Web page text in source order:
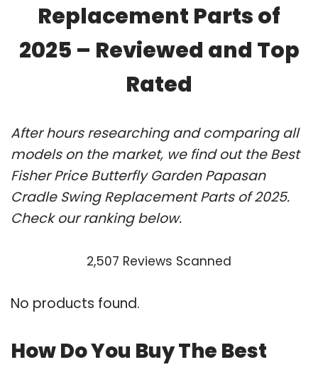
Replacement Parts of
2025 – Reviewed and Top
Rated
After hours researching and comparing all
models on the market, we find out the Best
Fisher Price Butterfly Garden Papasan
Cradle Swing Replacement Parts of 2025.
Check our ranking below.
2,507 Reviews Scanned
No products found.
How Do You Buy The Best